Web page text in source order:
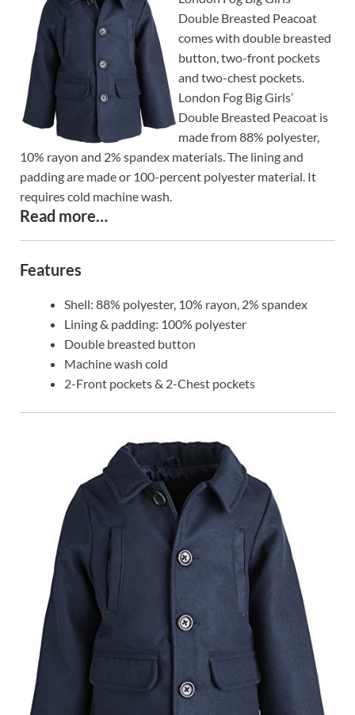
Double Breasted Peacoat
comes with double breasted
button, two-front pockets
and two-chest pockets.
London Fog Big Girls’
Double Breasted Peacoat is
made from 88% polyester,
10% rayon and 2% spandex materials. The lining and
padding are made or 100-percent polyester material. It
requires cold machine wash.
Read more…
Features
Shell: 88% polyester, 10% rayon, 2% spandex
Lining & padding: 100% polyester
Double breasted button
Machine wash cold
2-Front pockets & 2-Chest pockets